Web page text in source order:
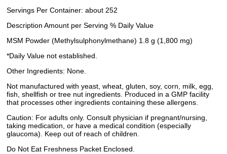
Servings Per Container: about 252
Description Amount per Serving % Daily Value
MSM Powder (Methylsulphonylmethane) 1.8 g (1,800 mg)
*Daily Value not established.
Other Ingredients: None.
Not manufactured with yeast, wheat, gluten, soy, corn, milk, egg,
fish, shellfish or tree nut ingredients. Produced in a GMP facility
that processes other ingredients containing these allergens.
Caution: For adults only. Consult physician if pregnant/nursing,
taking medication, or have a medical condition (especially
glaucoma). Keep out of reach of children.
Do Not Eat Freshness Packet Enclosed.